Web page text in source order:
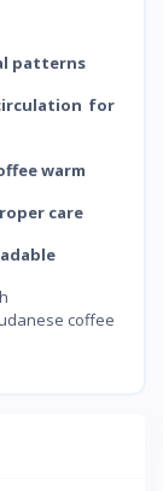
patterns
for
warm
care
coffee